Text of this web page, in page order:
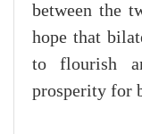
between the
hope that
to flourish
prosperity for